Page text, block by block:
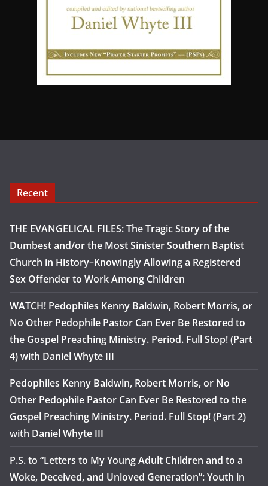
Recent
THE EVANGELICAL FILES: The Tragic Story of the
Dumbest and/or the Most Sinister Southern Baptist
Church in History–Knowingly Allowing a Registered
Sex Offender to Work Among Children
WATCH! Pedophiles Kenny Baldwin, Robert Morris, or
No Other Pedophile Pastor Can Ever Be Restored to
the Gospel Preaching Ministry. Period. Full Stop! (Part
4) with Daniel Whyte III
Pedophiles Kenny Baldwin, Robert Morris, or No
Other Pedophile Pastor Can Ever Be Restored to the
Gospel Preaching Ministry. Period. Full Stop! (Part 2)
with Daniel Whyte III
P.S. to “Letters to My Young Adult Children and to a
Woke, Deceived, and Unloved Generation”: Youth in